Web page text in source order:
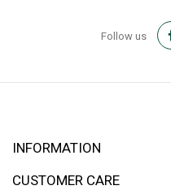
Follow us
INFORMATION
CUSTOMER CARE